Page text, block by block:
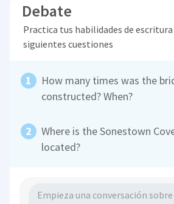
Debate
Practica tus habilidades de
siguientes cuestiones
How many times was the
constructed? When?
Where is the Sonestown
located?